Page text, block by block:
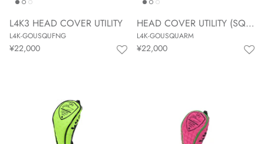
L4K3 HEAD COVER UTILITY
L4K-GOUSQUFNG
¥22,000
HEAD COVER UTILITY (SQUARE ARMY)
L4K-GOUSQUARM
¥22,000